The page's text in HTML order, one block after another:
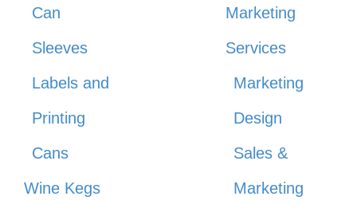
Can
Sleeves
Labels and
Printing
Cans
Wine Kegs
Marketing
Services
Marketing
Design
Sales &
Marketing